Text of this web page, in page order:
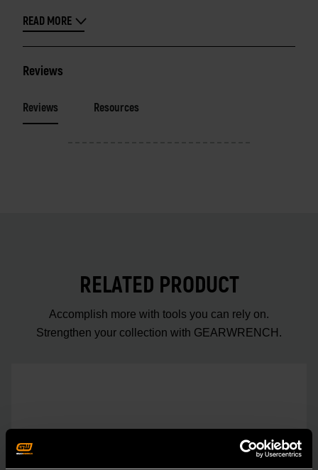
READ MORE
Reviews
Reviews Resources
RELATED PRODUCT
Accomplish more with tools you can rely on.
Strengthen your collection with GEARWRENCH.